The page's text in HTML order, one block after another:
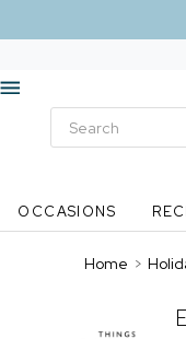
OCCASIONS
Home >